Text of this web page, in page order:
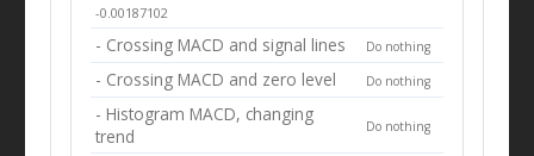
-0.00187102
- Crossing MACD and signal lines Do nothing
- Crossing MACD and zero level Do nothing
- Histogram MACD, changing
trend
Do nothing